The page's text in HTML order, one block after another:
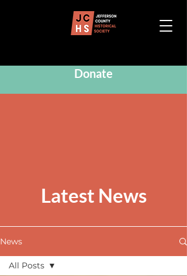
Donate
Latest News
News
All Posts